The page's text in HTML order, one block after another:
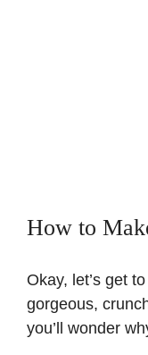
How to
Okay, let’s get
gorgeous,
you’ll wonder